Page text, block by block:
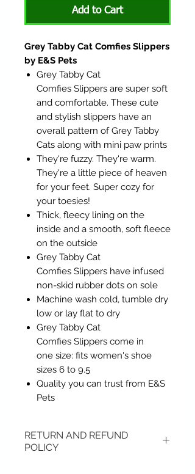
Add to Cart
Grey Tabby Cat Comfies Slippers
by E&S Pets
Grey Tabby Cat
Comfies Slippers are super soft
and comfortable. These cute
and stylish slippers have an
overall pattern of Grey Tabby
Cats along with mini paw prints
They're fuzzy. They're warm.
They're a little piece of heaven
for your feet. Super cozy for
your toesies!
Thick, fleecy lining on the
inside and a smooth, soft fleece
on the outside
Grey Tabby Cat
Comfies Slippers have infused
non-skid rubber dots on sole
Machine wash cold, tumble dry
low or lay flat to dry
Grey Tabby Cat
Comfies Slippers come in
one size: fits women's shoe
sizes 6 to 9.5
Quality you can trust from E&S
Pets
RETURN AND REFUND
POLICY